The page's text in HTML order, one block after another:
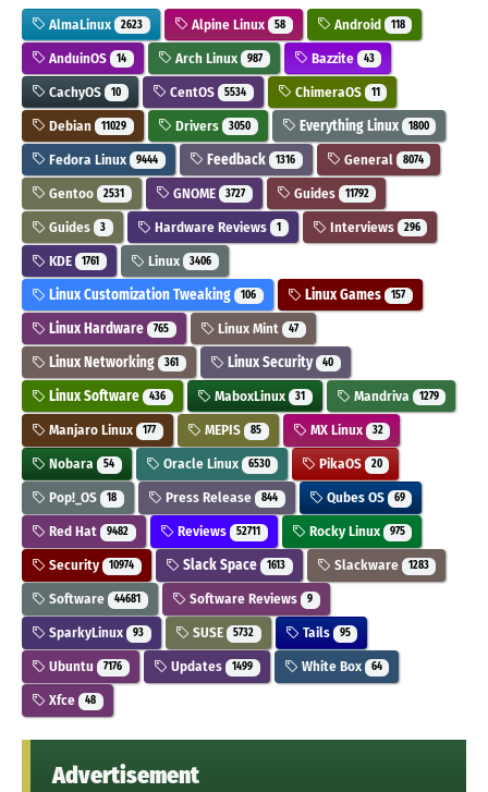
AlmaLinux 2623 Alpine Linux 58 Android 118
AnduinOS 14 Arch Linux 987 Bazzite 43
CachyOS 10 CentOS 5534 ChimeraOS 11
Debian 11029 Drivers 3050 Everything Linux 1800
Fedora Linux 9444 Feedback 1316 General 8074
Gentoo 2531 GNOME 3727 Guides 11792
Guides 3 Hardware Reviews 1 Interviews 296
KDE 1761 Linux 3406
Linux Customization Tweaking 106 Linux Games 157
Linux Hardware 765 Linux Mint 47
Linux Networking 361 Linux Security 40
Linux Software 436 MaboxLinux 31 Mandriva 1279
Manjaro Linux 177 MEPIS 85 MX Linux 32
Nobara 54 Oracle Linux 6530 PikaOS 20
Pop!_OS 18 Press Release 844 Qubes OS 69
Red Hat 9482 Reviews 52711 Rocky Linux 975
Security 10974 Slack Space 1613 Slackware 1283
Software 44681 Software Reviews 9
SparkyLinux 93 SUSE 5732 Tails 95
Ubuntu 7176 Updates 1499 White Box 64
Xfce 48
Advertisement